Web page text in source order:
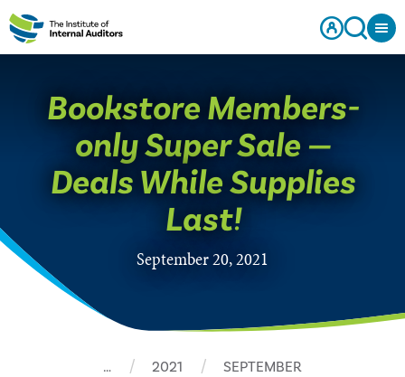
Bookstore Members-
only Super Sale —
Deals While Supplies
Last!
September 20, 2021
… 2021
SEPTEMBER